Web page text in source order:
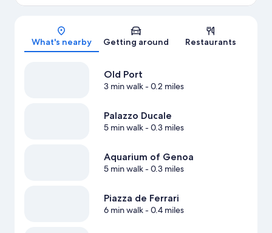
Map
What's nearby Getting around Restaurants
Old Port
3 min walk- 0.2 miles
Palazzo Ducale
5 min walk- 0.3 miles
Aquarium of Genoa
5 min walk- 0.3 miles
Piazza de Ferrari
6 min walk- 0.4 miles